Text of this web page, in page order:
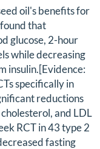
oil's benefits for
that
glucose, 2-hour
while decreasing
insulin.[Evidence:
specifically in
reductions
and LDL
RCT in 43 type 2
fasting